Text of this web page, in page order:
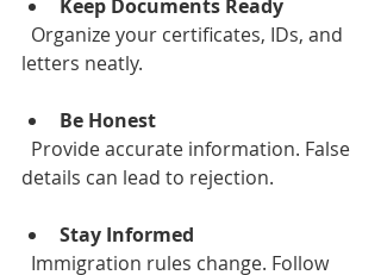
Keep Documents Ready
letters neatly.
Be Honest
details can lead to rejection.
Stay Informed